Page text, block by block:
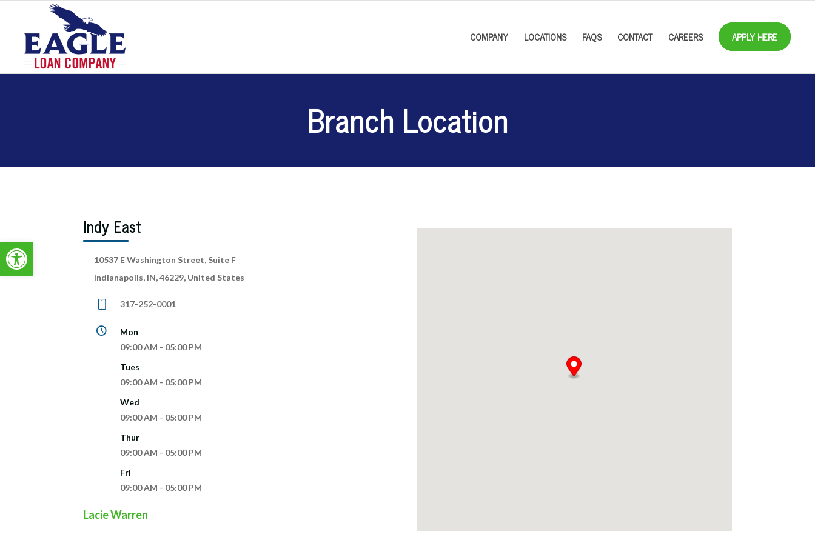
Open toolbar
COMPANY LOCATIONS FAQS CONTACT CAREERS APPLY HERE
Branch Location
Indy East
10537 E Washington Street, Suite F
Indianapolis, IN, 46229, United States
317-252-0001
Mon
09:00 AM - 05:00 PM
Tues
09:00 AM - 05:00 PM
Wed
09:00 AM - 05:00 PM
Thur
09:00 AM - 05:00 PM
Fri
09:00 AM - 05:00 PM
Lacie Warren